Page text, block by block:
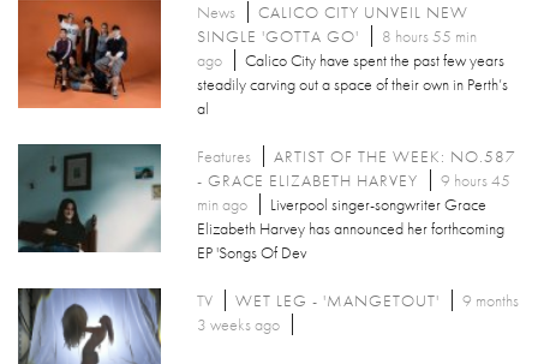
News
CALICO CITY UNVEIL NEW
SINGLE 'GOTTA GO'
8 hours 55 min
ago
Calico City have spent the past few years
steadily carving out a space of their own in Perth’s
al
Features
ARTIST OF THE WEEK: NO.587
- GRACE ELIZABETH HARVEY
9 hours 45
min ago
Liverpool singer-songwriter Grace
Elizabeth Harvey has announced her forthcoming
EP 'Songs Of Dev
TV WET LEG - 'MANGETOUT'
9 months
3 weeks ago